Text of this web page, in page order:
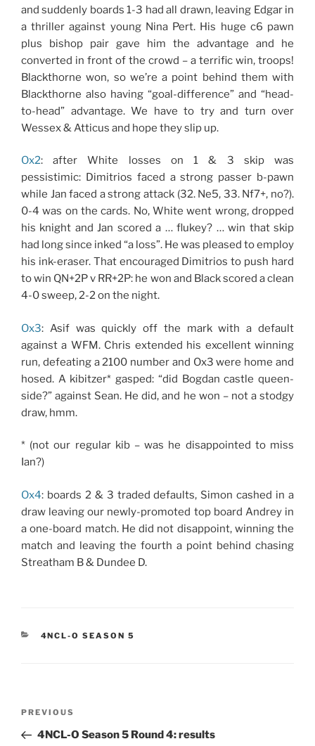
and suddenly boards 1-3 had all drawn, leaving Edgar in
a thriller against young Nina Pert. His huge c6 pawn
plus bishop pair gave him the advantage and he
converted in front of the crowd – a terrific win, troops!
Blackthorne won, so we’re a point behind them with
Blackthorne also having “goal-difference” and “head-
to-head” advantage. We have to try and turn over
Wessex & Atticus and hope they slip up.
Ox2: after White losses on 1 & 3 skip was
pessistimic: Dimitrios faced a strong passer b-pawn
while Jan faced a strong attack (32. Ne5, 33. Nf7+, no?).
0-4 was on the cards. No, White went wrong, dropped
his knight and Jan scored a … flukey? … win that skip
had long since inked “a loss”. He was pleased to employ
his ink-eraser. That encouraged Dimitrios to push hard
to win QN+2P v RR+2P: he won and Black scored a clean
4-0 sweep, 2-2 on the night.
Ox3: Asif was quickly off the mark with a default
against a WFM. Chris extended his excellent winning
run, defeating a 2100 number and Ox3 were home and
hosed. A kibitzer* gasped: “did Bogdan castle queen-
side?” against Sean. He did, and he won – not a stodgy
draw, hmm.
* (not our regular kib – was he disappointed to miss
Ian?)
Ox4: boards 2 & 3 traded defaults, Simon cashed in a
draw leaving our newly-promoted top board Andrey in
a one-board match. He did not disappoint, winning the
match and leaving the fourth a point behind chasing
Streatham B & Dundee D.
CATEGORIES
4NCL-O SEASON 5
Previous
Post
PREVIOUS
4NCL-O Season 5 Round 4: results